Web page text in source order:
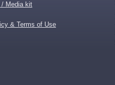
Media kit
& Terms of Use